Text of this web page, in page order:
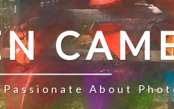
About